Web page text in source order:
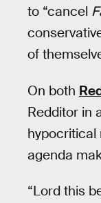
to “cancel
of
On both
Redditor in
hypocritical
agenda
“Lord this